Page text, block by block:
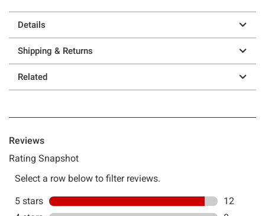
Details
Shipping & Returns
Related